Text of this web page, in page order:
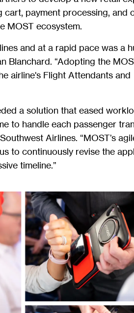
payment processing, and
MOST ecosystem.
and at a rapid pace was a
Blanchard. “Adopting the
airline's Flight Attendants and
a solution that eased
to handle each passenger
Airlines. “MOST’s
to continuously revise the
timeline.”